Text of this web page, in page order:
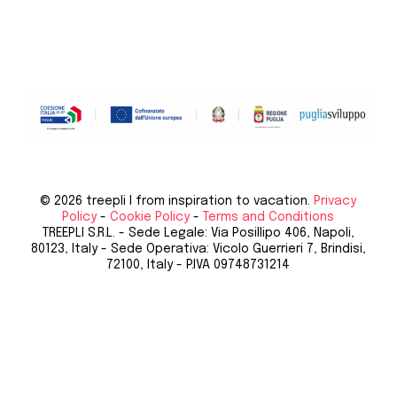
© 2026 treepli I from inspiration to vacation. Privacy
Policy-Cookie Policy-
Terms and Conditions
TREEPLI S.R.L. - Sede Legale: Via Posillipo 406, Napoli,
80123, Italy - Sede Operativa: Vicolo Guerrieri 7, Brindisi,
72100, Italy - P.IVA 09748731214